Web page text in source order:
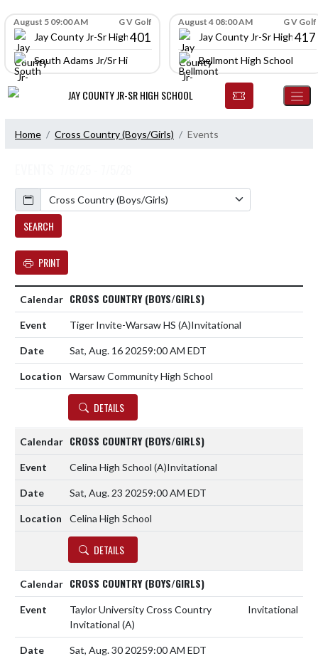
August 5 09:00 AM G V Golf
Jay County Jr-Sr High School
401
South Adams Jr/Sr High School
August 4 08:00 AM G V Golf
Jay County Jr-Sr High417
Bellmont High School
JAY COUNTY JR-SR HIGH SCHOOL
Home Cross Country (Boys/Girls) Events
Calendar
SEARCH
PRINT
CROSS COUNTRY (BOYS/GIRLS)
Tiger Invite-Warsaw HS (A)Invitational
Sat, Aug. 16 20259:00 AM EDT
Warsaw Community High School
DETAILS
CROSS COUNTRY (BOYS/GIRLS)
Celina High School (A)Invitational
Sat, Aug. 23 20259:00 AM EDT
Celina High School
DETAILS
CROSS COUNTRY (BOYS/GIRLS)
Taylor University Cross Country
Invitational (A)
Invitational
Sat, Aug. 30 20259:00 AM EDT